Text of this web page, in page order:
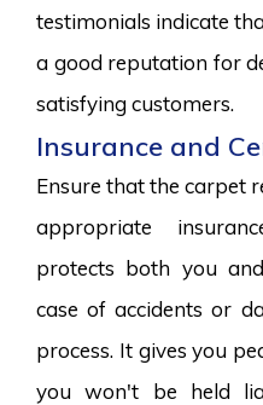
testimonials indicate
a good reputation for
satisfying customers.
Insurance and
Ensure that the carpet
appropriate
protects both you
case of accidents or
process. It gives you
you won't be held